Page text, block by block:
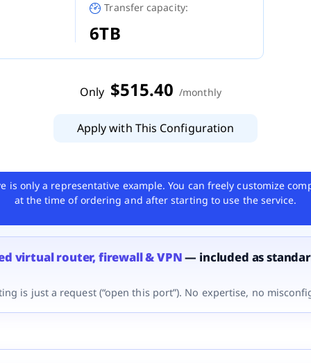
Transfer capacity:
6TB
Only $515.40 /monthly
Apply with This Configuration
is only a representative example. You can freely customize
at the time of ordering and after starting to use the service.
virtual router, firewall & VPN— included as
is just a request (“open this port”). No expertise, no